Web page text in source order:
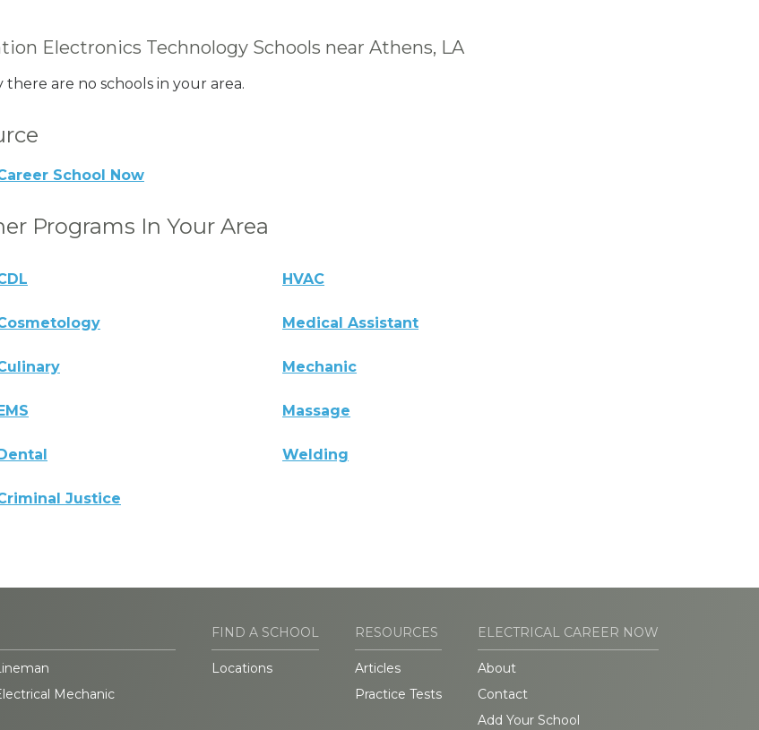
Electronics Technology Schools near Athens, LA
there are no schools in your area.
School Now
Programs In Your Area
HVAC
Medical Assistant
Mechanic
EMS Massage
Dental Welding
Justice
Mechanic
FIND A SCHOOL
Locations
RESOURCES
Articles
Practice Tests
ELECTRICAL CAREER NOW
About
Contact
Add Your School